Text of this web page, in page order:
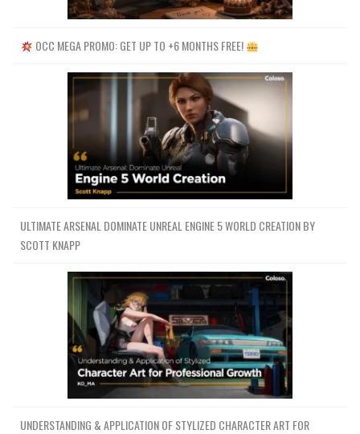
OCC MEGA PROMO: GET UP TO +6 MONTHS FREE!
ULTIMATE ARSENAL DOMINATE UNREAL ENGINE 5 WORLD CREATION BY
SCOTT KNAPP
UNDERSTANDING & APPLICATION OF STYLIZED CHARACTER ART FOR